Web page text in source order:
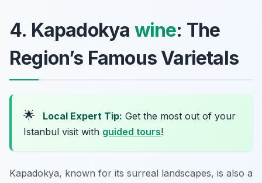
4. Kapadokya wine: The
Region’s Famous Varietals
🌟 Local Expert Tip: Get the most out of your
Istanbul visit with guided tours!
Kapadokya, known for its surreal landscapes, is also a